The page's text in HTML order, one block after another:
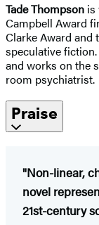
Tade Thompson is
Campbell Award
Clarke Award and
speculative
and works on the
room psychiatrist.
Praise
"Non-linear,
novel
21st-century